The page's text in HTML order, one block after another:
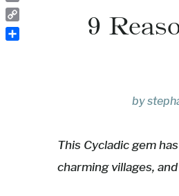
9
by
This Cycladic gem
charming villages,
Email
Copy
Link